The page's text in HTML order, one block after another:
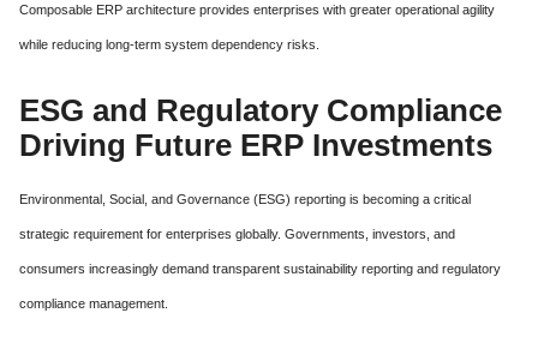
Composable ERP architecture provides enterprises with greater operational agility
while reducing long-term system dependency risks.
ESG and Regulatory Compliance
Driving Future ERP Investments
Environmental, Social, and Governance (ESG) reporting is becoming a critical
strategic requirement for enterprises globally. Governments, investors, and
consumers increasingly demand transparent sustainability reporting and regulatory
compliance management.